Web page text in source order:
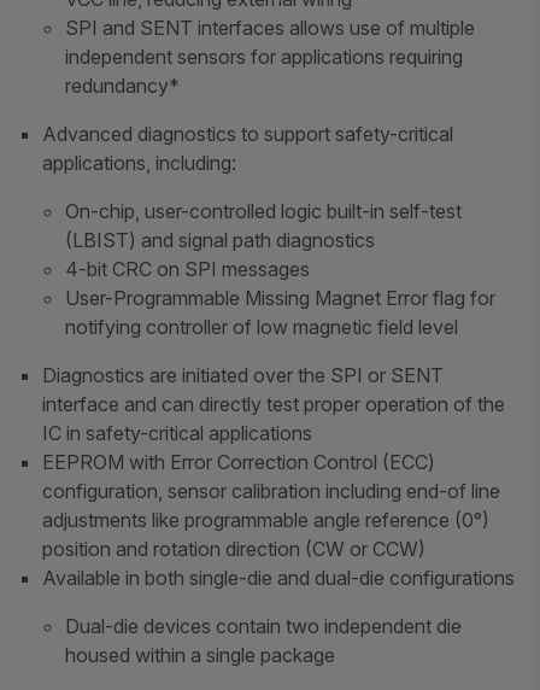
SPI and SENT interfaces allows use of multiple
independent sensors for applications requiring
redundancy*
Advanced diagnostics to support safety-critical
applications, including:
On-chip, user-controlled logic built-in self-test
(LBIST) and signal path diagnostics
4-bit CRC on SPI messages
User-Programmable Missing Magnet Error flag for
notifying controller of low magnetic field level
Diagnostics are initiated over the SPI or SENT
interface and can directly test proper operation of the
IC in safety-critical applications
EEPROM with Error Correction Control (ECC)
configuration, sensor calibration including end-of line
adjustments like programmable angle reference (0°)
position and rotation direction (CW or CCW)
Available in both single-die and dual-die configurations
Dual-die devices contain two independent die
housed within a single package